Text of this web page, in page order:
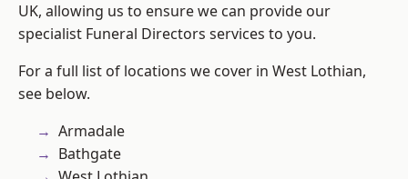
UK, allowing us to ensure we can provide our
specialist Funeral Directors services to you.
For a full list of locations we cover in West Lothian,
see below.
Armadale
Bathgate